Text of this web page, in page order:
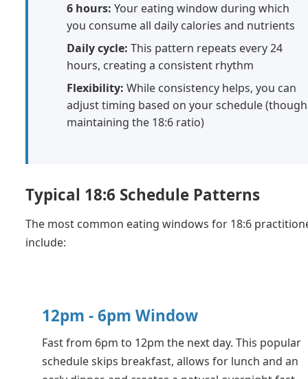
6 hours: Your eating window during which
you consume all daily calories and nutrients
Daily cycle: This pattern repeats every 24
hours, creating a consistent rhythm
Flexibility: While consistency helps, you can
adjust timing based on your schedule (though
maintaining the 18:6 ratio)
Typical 18:6 Schedule Patterns
The most common eating windows for 18:6
include:
12pm - 6pm Window
Fast from 6pm to 12pm the next day. This popular
schedule skips breakfast, allows for lunch and an